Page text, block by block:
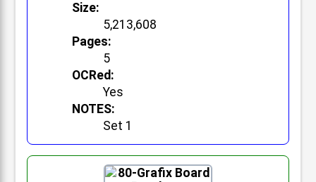
Size:
5,213,608
Pages:
5
OCRed:
Yes
NOTES:
Set 1